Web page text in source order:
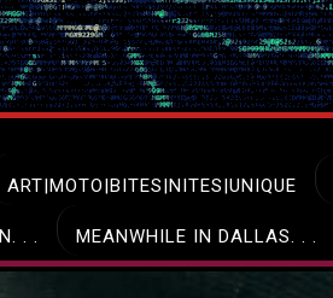
ART|MOTO|BITES|NITES|UNIQUE
. . MEANWHILE IN DALLAS. . .